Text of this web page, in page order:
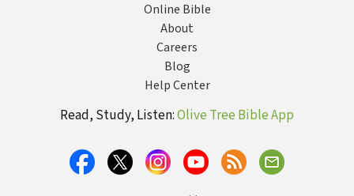
Online Bible
About
Careers
Blog
Help Center
Read, Study, Listen:Olive Tree Bible App